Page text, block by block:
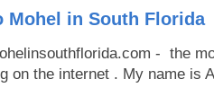
Mohel in South Florida
- the
on the internet . My name is